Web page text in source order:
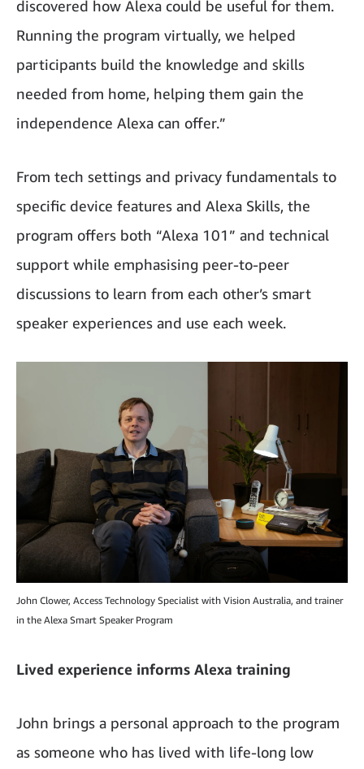
discovered how Alexa could be useful for them.
Running the program virtually, we helped
participants build the knowledge and skills
needed from home, helping them gain the
independence Alexa can offer.”
From tech settings and privacy fundamentals to
specific device features and Alexa Skills, the
program offers both “Alexa 101” and technical
support while emphasising peer-to-peer
discussions to learn from each other’s smart
speaker experiences and use each week.
John Clower, Access Technology Specialist with Vision Australia, and trainer
in the Alexa Smart Speaker Program
Lived experience informs Alexa training
John brings a personal approach to the program
as someone who has lived with life-long low